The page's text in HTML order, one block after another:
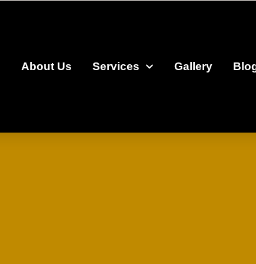
About Us Services Gallery